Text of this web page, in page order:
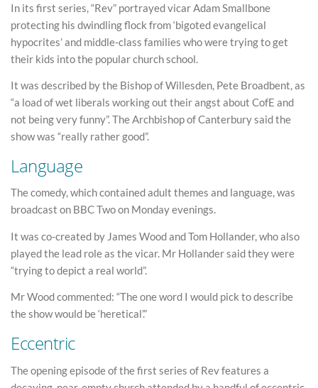
In its first series, “Rev” portrayed vicar Adam Smallbone
protecting his dwindling flock from ‘bigoted evangelical
hypocrites’ and middle-class families who were trying to get
their kids into the popular church school.
It was described by the Bishop of Willesden, Pete Broadbent, as
“a load of wet liberals working out their angst about CofE and
not being very funny”. The Archbishop of Canterbury said the
show was “really rather good”.
Language
The comedy, which contained adult themes and language, was
broadcast on BBC Two on Monday evenings.
It was co-created by James Wood and Tom Hollander, who also
played the lead role as the vicar. Mr Hollander said they were
“trying to depict a real world”.
Mr Wood commented: “The one word I would pick to describe
the show would be ‘heretical’.”
Eccentric
The opening episode of the first series of Rev features a